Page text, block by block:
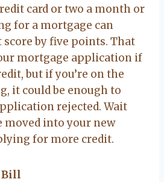
card or two a month or
for a mortgage can
by five points. That
mortgage application if
but if you’re on the
it could be enough to
rejected. Wait
moved into your new
for more credit.
Bill